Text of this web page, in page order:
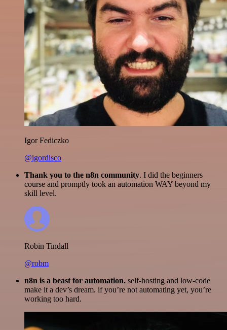
Igor Fediczko
@igordisco
Thank you to the n8n community. I did the beginners
course and promptly took an automation WAY beyond my
skill level.
Robin Tindall
@robm
n8n is a beast for automation. self-hosting and low-code
make it a dev’s dream. if you’re not automating yet, you’re
working too hard.